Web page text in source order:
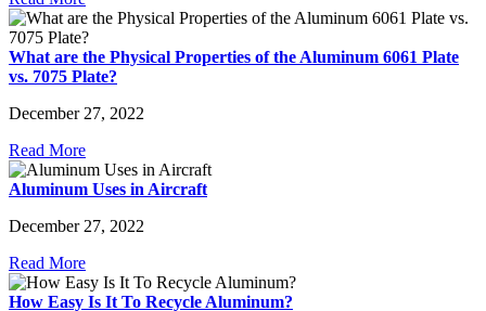
What are the Physical Properties of the Aluminum 6061 Plate
vs. 7075 Plate?
December 27, 2022
Read More
Aluminum Uses in Aircraft
December 27, 2022
Read More
How Easy Is It To Recycle Aluminum?